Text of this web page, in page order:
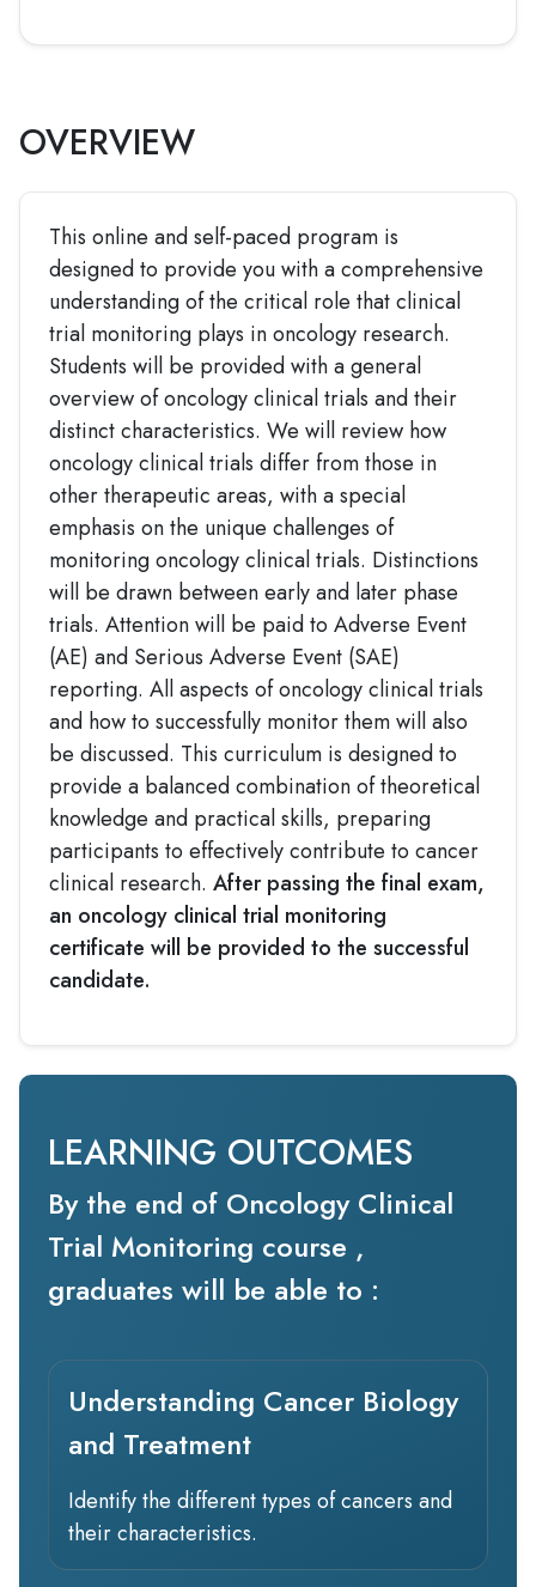
OVERVIEW
This online and self-paced program is
designed to provide you with a comprehensive
understanding of the critical role that clinical
trial monitoring plays in oncology research.
Students will be provided with a general
overview of oncology clinical trials and their
distinct characteristics. We will review how
oncology clinical trials differ from those in
other therapeutic areas, with a special
emphasis on the unique challenges of
monitoring oncology clinical trials. Distinctions
will be drawn between early and later phase
trials. Attention will be paid to Adverse Event
(AE) and Serious Adverse Event (SAE)
reporting. All aspects of oncology clinical trials
and how to successfully monitor them will also
be discussed. This curriculum is designed to
provide a balanced combination of theoretical
knowledge and practical skills, preparing
participants to effectively contribute to cancer
clinical research. After passing the final exam,
an oncology clinical trial monitoring
certificate will be provided to the successful
candidate.
LEARNING OUTCOMES
By the end of Oncology Clinical
Trial Monitoring course ,
graduates will be able to :
Understanding Cancer Biology
and Treatment
Identify the different types of cancers and
their characteristics.